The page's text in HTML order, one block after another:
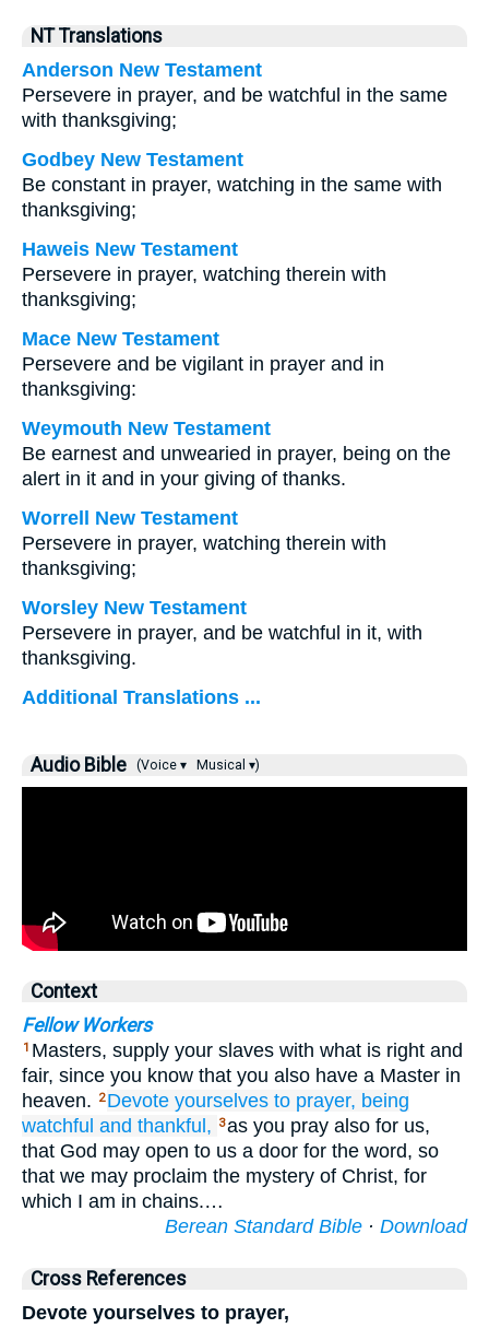
NT Translations
Anderson New Testament
Persevere in prayer, and be watchful in the same
with thanksgiving;
Godbey New Testament
Be constant in prayer, watching in the same with
thanksgiving;
Haweis New Testament
Persevere in prayer, watching therein with
thanksgiving;
Mace New Testament
Persevere and be vigilant in prayer and in
thanksgiving:
Weymouth New Testament
Be earnest and unwearied in prayer, being on the
alert in it and in your giving of thanks.
Worrell New Testament
Persevere in prayer, watching therein with
thanksgiving;
Worsley New Testament
Persevere in prayer, and be watchful in it, with
thanksgiving.
Additional Translations ...
Audio Bible (Voice ▾ Musical ▾)
Context
Fellow Workers
1 Masters, supply your slaves with what is right and
fair, since you know that you also have a Master in
heaven.
2 Devote yourselves to prayer, being
watchful and thankful, 3as you pray also for us,
that God may open to us a door for the word, so
that we may proclaim the mystery of Christ, for
which I am in chains.…
Berean Standard Bible · Download
Cross References
Devote yourselves to prayer,